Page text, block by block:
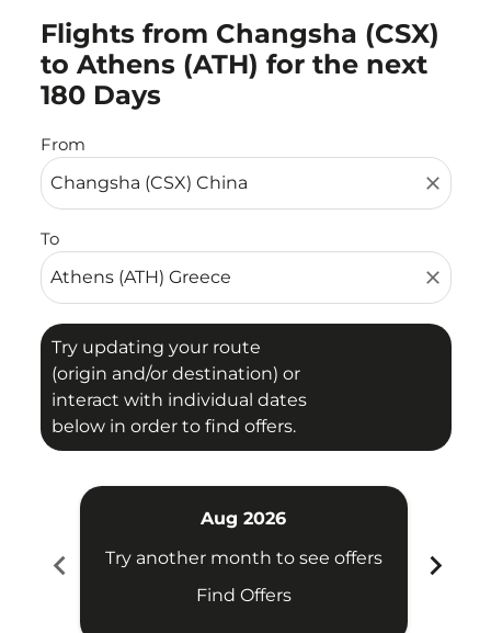
Flights from Changsha (CSX)
to Athens (ATH) for the next
180 Days
From
close
To
close
Try updating your route
(origin and/or destination) or
interact with individual dates
below in order to find offers.
Try updating your route (origin and/or destination)
chevron_left
Aug 2026
Try another month to see offers
Find Offers
chevron_right